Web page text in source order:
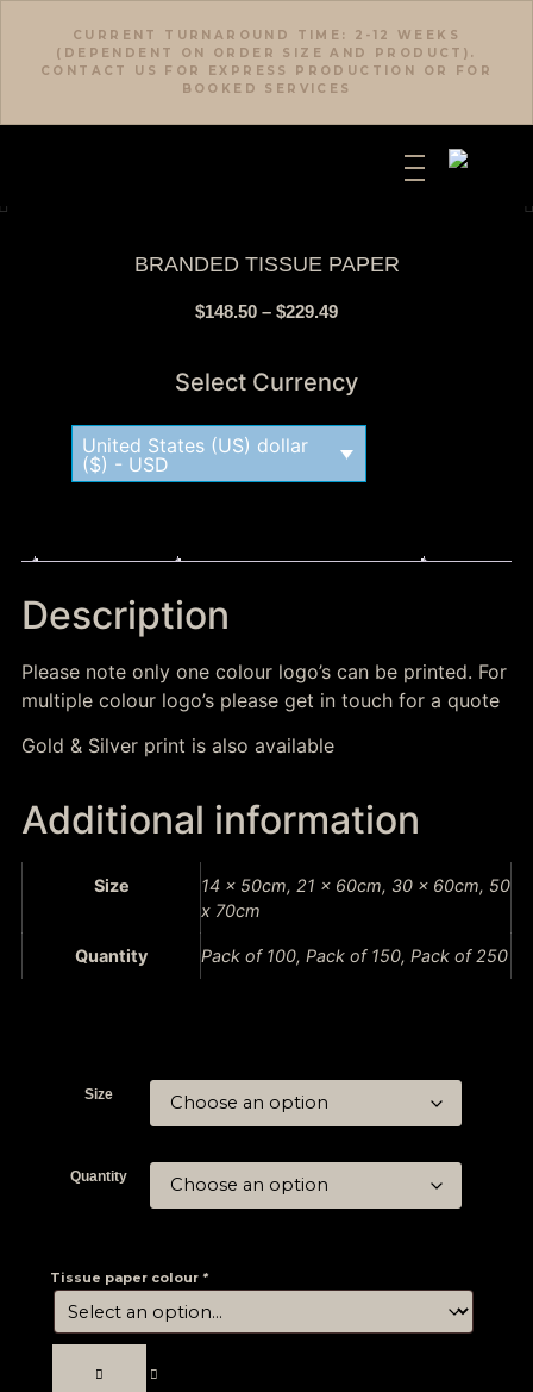
CURRENT TURNAROUND TIME: 2-12 WEEKS
(DEPENDENT ON ORDER SIZE AND PRODUCT).
CONTACT US FOR EXPRESS PRODUCTION OR FOR
BOOKED SERVICES
BRANDED TISSUE PAPER
$148.50 – $229.49
Select Currency
United States (US) dollar
($) - USD
Description
Please note only one colour logo’s can be printed. For
multiple colour logo’s please get in touch for a quote
Gold & Silver print is also available
Additional information
Size
14 x 50cm, 21 x 60cm, 30 x 60cm, 50
x 70cm
Quantity Pack of 100, Pack of 150, Pack of 250
Size
Quantity
Tissue paper colour *